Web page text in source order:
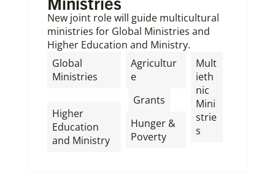
New joint role will guide multicultural
ministries for Global Ministries and
Higher Education and Ministry.
Global
Ministries
Higher
Education
and Ministry
Agricultur
e
Grants
Hunger &
Poverty
Mult
ieth
nic
Mini
strie
s